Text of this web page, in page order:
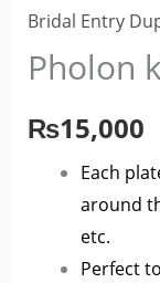
Bridal Entry
Pholon
₨15,000
Each
around
etc.
Perfect